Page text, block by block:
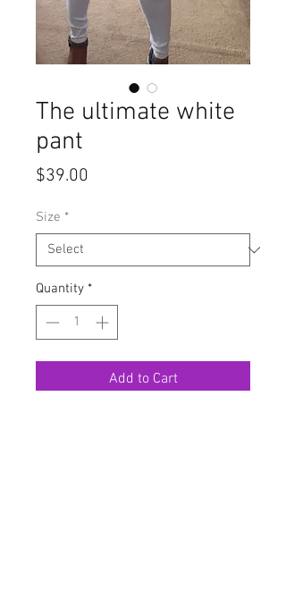
The ultimate white
pant
$39.00
Size *
Quantity *
Add to Cart